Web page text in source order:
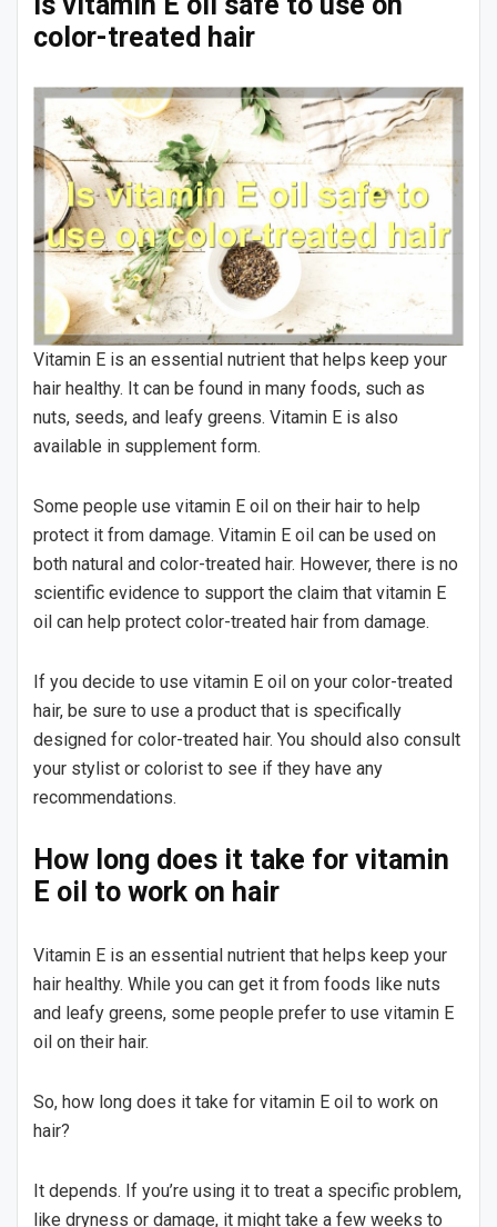
color-treated hair
Vitamin E is an essential nutrient that helps keep your
hair healthy. It can be found in many foods, such as
nuts, seeds, and leafy greens. Vitamin E is also
available in supplement form.
Some people use vitamin E oil on their hair to help
protect it from damage. Vitamin E oil can be used on
both natural and color-treated hair. However, there is no
scientific evidence to support the claim that vitamin E
oil can help protect color-treated hair from damage.
If you decide to use vitamin E oil on your color-treated
hair, be sure to use a product that is specifically
designed for color-treated hair. You should also consult
your stylist or colorist to see if they have any
recommendations.
How long does it take for vitamin
E oil to work on hair
Vitamin E is an essential nutrient that helps keep your
hair healthy. While you can get it from foods like nuts
and leafy greens, some people prefer to use vitamin E
oil on their hair.
So, how long does it take for vitamin E oil to work on
hair?
It depends. If you’re using it to treat a specific problem,
like dryness or damage, it might take a few weeks to